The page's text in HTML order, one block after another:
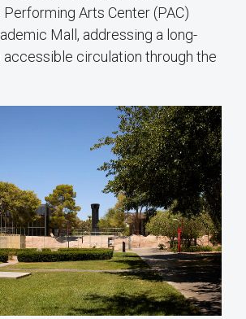
Arts Center (PAC)
Mall, addressing a long-
accessible circulation through the